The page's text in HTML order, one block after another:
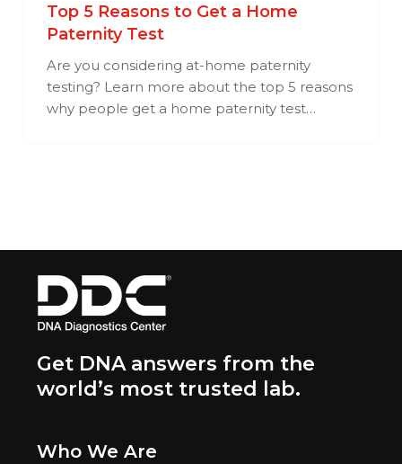
Top 5 Reasons to Get a Home
Paternity Test
Are you considering at-home paternity
testing? Learn more about the top 5 reasons
why people get a home paternity test…
Get DNA answers from the
world’s most trusted lab.
Who We Are